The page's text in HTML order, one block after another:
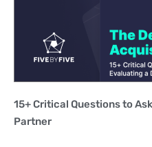
15+ Critical Questions to
Partner